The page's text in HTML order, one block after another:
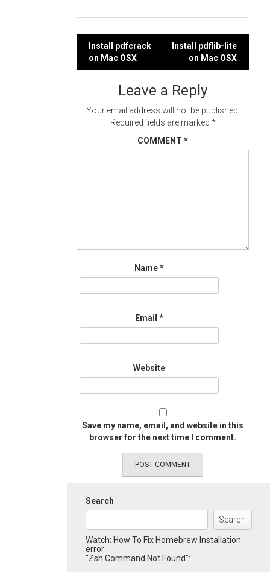
Post
navigation
Install pdfcrack
on Mac OSX
Install pdflib-lite
on Mac OSX
Leave a Reply
Your email address will not be published.
Required fields are marked *
COMMENT *
Name*
Email *
Website
Save my name, email, and website in this
browser for the next time I comment.
Search
Search
Watch: How To Fix Homebrew Installation
error
"Zsh Command Not Found":